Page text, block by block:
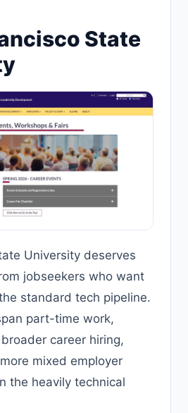
State
University deserves
jobseekers who want
standard tech pipeline.
part-time work,
career hiring,
mixed employer
the heavily technical